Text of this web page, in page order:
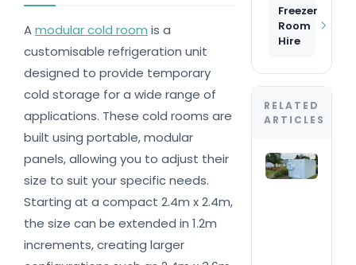
Amodular cold room is a
customisable refrigeration unit
designed to provide temporary
cold storage for a wide range of
applications. These cold rooms are
built using portable, modular
panels, allowing you to adjust their
size to suit your specific needs.
Starting at a compact 2.4m x 2.4m,
the size can be extended in 1.2m
increments, creating larger
Freezer
Room
Hire
RELATED
ARTICLES